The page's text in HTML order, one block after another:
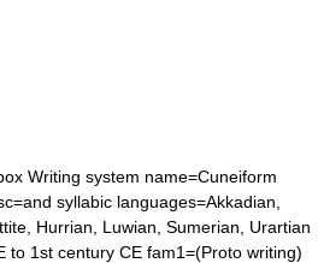
Writing system name=Cuneiform
syllabic languages=Akkadian,
Hurrian, Luwian, Sumerian, Urartian
to 1st century CE fam1=(Proto writing)